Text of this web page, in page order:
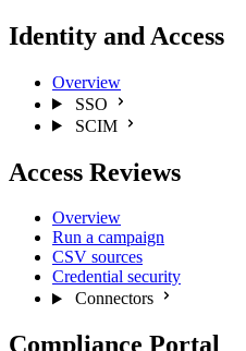
Identity and Access
Overview
SSO
SCIM
Access Reviews
Overview
Run a campaign
CSV sources
Credential security
Connectors
Compliance Portal